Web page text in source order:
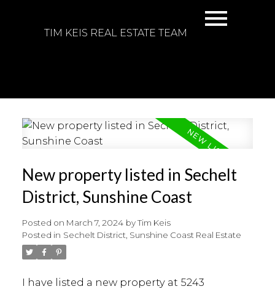
TIM KEIS REAL ESTATE TEAM
New property listed in Sechelt
District, Sunshine Coast
Posted on March 7, 2024 byTim Keis
Posted in Sechelt District, Sunshine Coast Real Estate
I have listed a new property at 5243